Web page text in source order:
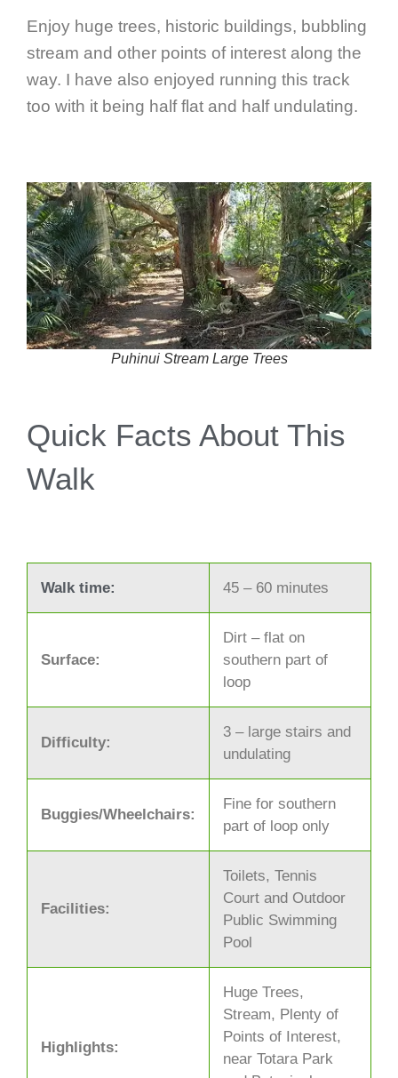
Enjoy huge trees, historic buildings, bubbling
stream and other points of interest along the
way. I have also enjoyed running this track
too with it being half flat and half undulating.
Puhinui Stream Large Trees
Quick Facts About This
Walk
Walk time: 45 – 60 minutes
Surface:
Dirt – flat on
southern part of
loop
Difficulty:
3 – large stairs and
undulating
Buggies/Wheelchairs:
Fine for southern
part of loop only
Facilities:
Toilets, Tennis
Court and Outdoor
Public Swimming
Pool
Highlights:
Huge Trees,
Stream, Plenty of
Points of Interest,
near Totara Park